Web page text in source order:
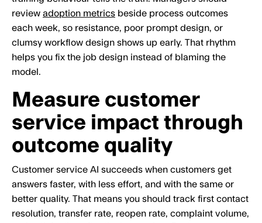
review adoption metrics beside process outcomes
each week, so resistance, poor prompt design, or
clumsy workflow design shows up early. That rhythm
helps you fix the job design instead of blaming the
model.
Measure customer
service impact through
outcome quality
Customer service AI succeeds when customers get
answers faster, with less effort, and with the same or
better quality. That means you should track first contact
resolution, transfer rate, reopen rate, complaint volume,